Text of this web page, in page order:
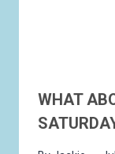
WHAT